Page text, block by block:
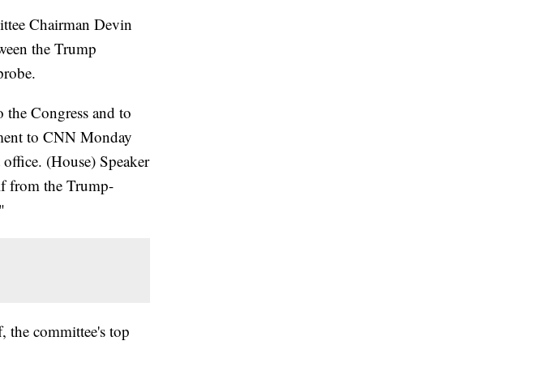
Chairman Devin
the Trump
Congress and to
to CNN Monday
(House) Speaker
from the Trump-
the committee's top